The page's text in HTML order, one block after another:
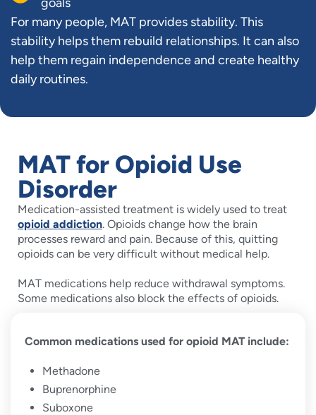
For many people, MAT provides stability. This
stability helps them rebuild relationships. It can also
help them regain independence and create healthy
daily routines.
MAT for Opioid Use
Disorder
Medication-assisted treatment is widely used to treat
opioid addiction. Opioids change how the brain
processes reward and pain. Because of this, quitting
opioids can be very difficult without medical help.
MAT medications help reduce withdrawal symptoms.
Some medications also block the effects of opioids.
Common medications used for opioid MAT include:
Methadone
Buprenorphine
Suboxone